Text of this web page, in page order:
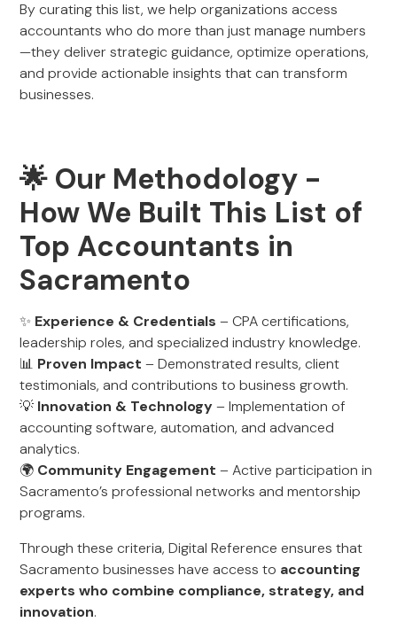
By curating this list, we help organizations access
accountants who do more than just manage numbers
—they deliver strategic guidance, optimize operations,
and provide actionable insights that can transform
businesses.
🌟 Our Methodology -
How We Built This List of
Top Accountants in
Sacramento
✨ Experience & Credentials – CPA certifications,
leadership roles, and specialized industry knowledge.
📊 Proven Impact – Demonstrated results, client
testimonials, and contributions to business growth.
💡 Innovation & Technology– Implementation of
accounting software, automation, and advanced
analytics.
🌍 Community Engagement – Active participation in
Sacramento’s professional networks and mentorship
programs.
Through these criteria, Digital Reference ensures that
Sacramento businesses have access to accounting
experts who combine compliance, strategy, and
innovation.